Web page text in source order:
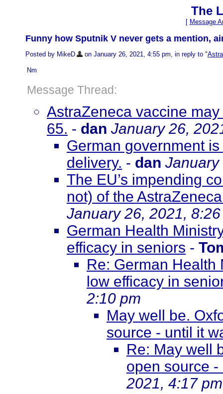
The
[ Message
Funny how Sputnik V never gets a mention,
Posted by MikeD on January 26, 2021, 4:55 pm, in reply to "
Nm
Message Thread:
AstraZeneca vaccine
65. - dan January 26,
German government
delivery. - dan January
The EU’s impending
not) of the
January 26, 2021,
German Health
efficacy in seniors -
Re: German Health
low efficacy in
2:10 pm
May well be.
source - until it
Re: May well
open source
2021, 4:17 pm